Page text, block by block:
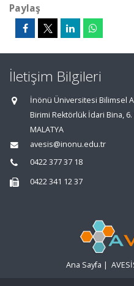
Paylaş
İletişim Bilgileri
İnönü Üniversitesi Bilimsel
Birimi Rektörlük İdari Bina, 6.
MALATYA
avesis@inonu.edu.tr
0422 377 37 18
0422 341 12 37
Ana Sayfa |